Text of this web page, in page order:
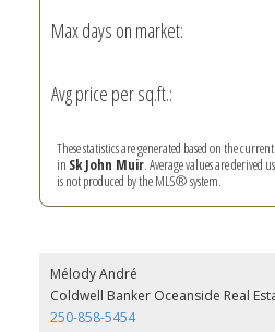
Max days on market:
Avg price per sq.ft.:
These statistics are generated based on the
in Sk John Muir. Average values are derived
is not produced by the MLS® system.
Mélody André
Coldwell Banker Oceanside Real
250-858-5454